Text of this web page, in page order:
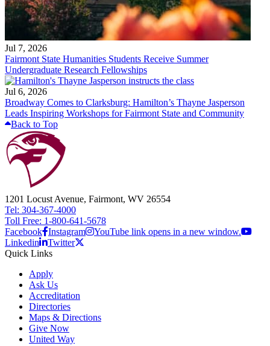
Jul 7, 2026
Fairmont State Humanities Students Receive Summer
Undergraduate Research Fellowships
Jul 6, 2026
Broadway Comes to Clarksburg: Hamilton’s Thayne Jasperson
Leads Inspiring Workshops for Fairmont State and Community
Back to Top
1201 Locust Avenue, Fairmont, WV 26554
Tel: 304-367-4000
Toll Free: 1-800-641-5678
Facebook Instagram
YouTube link opens in a new window.
Linkedin
Twitter
Quick Links
Apply
Ask Us
Accreditation
Directories
Maps & Directions
Give Now
United Way